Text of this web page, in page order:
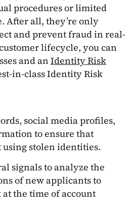
procedures or limited
After all, they’re only
and prevent fraud in real-
lifecycle, you can
and an Identity Risk
in-class Identity Risk
social media profiles,
to ensure that
using stolen identities.
signals to analyze the
of new applicants to
the time of account